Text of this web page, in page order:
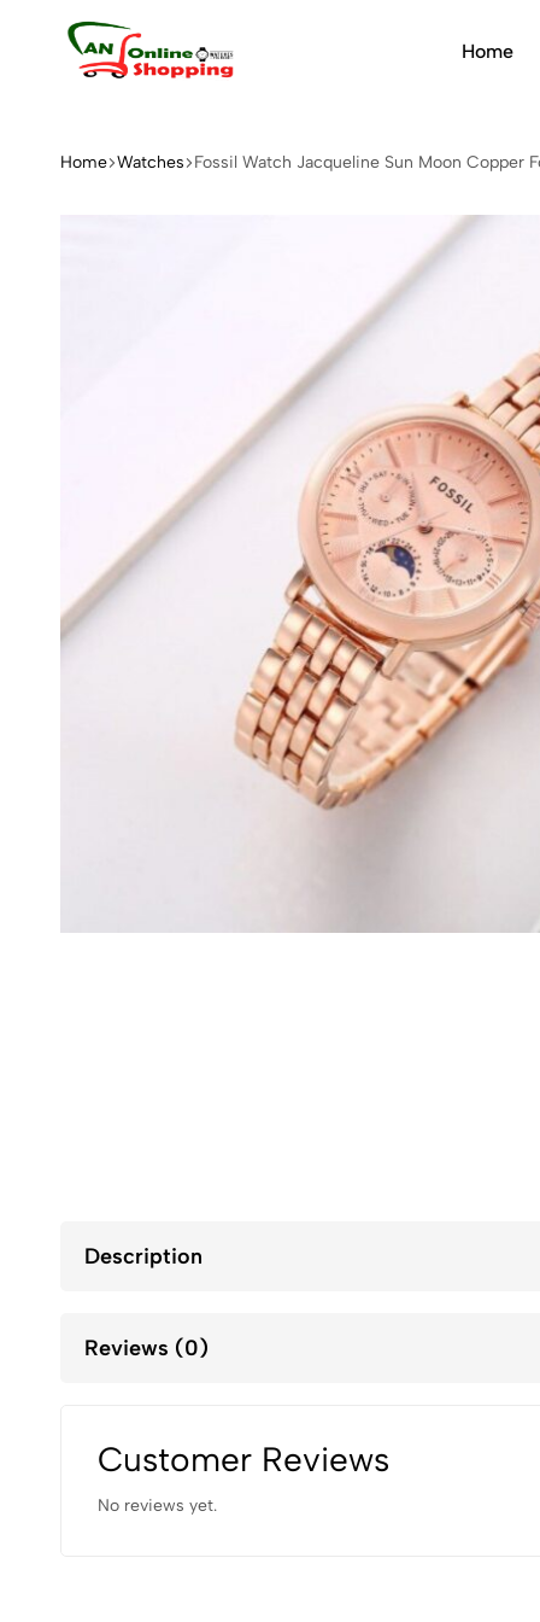
Home
Home Watches Fossil Watch Jacqueline Sun Moon Copper
Description
Reviews (0)
Customer Reviews
No reviews yet.